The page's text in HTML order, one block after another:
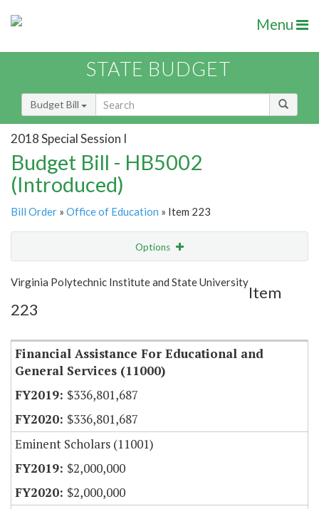
Menu
STATE BUDGET
Budget Bill
2018 Special Session I
Budget Bill - HB5002
(Introduced)
Bill Order » Office of Education » Item 223
Options
Show Highlight Email
Item Lookup
Virginia Polytechnic Institute and State University
Item
223
Financial Assistance For Educational and
General Services (11000)
$336,801,687
$336,801,687
Eminent Scholars (11001)
$2,000,000
$2,000,000